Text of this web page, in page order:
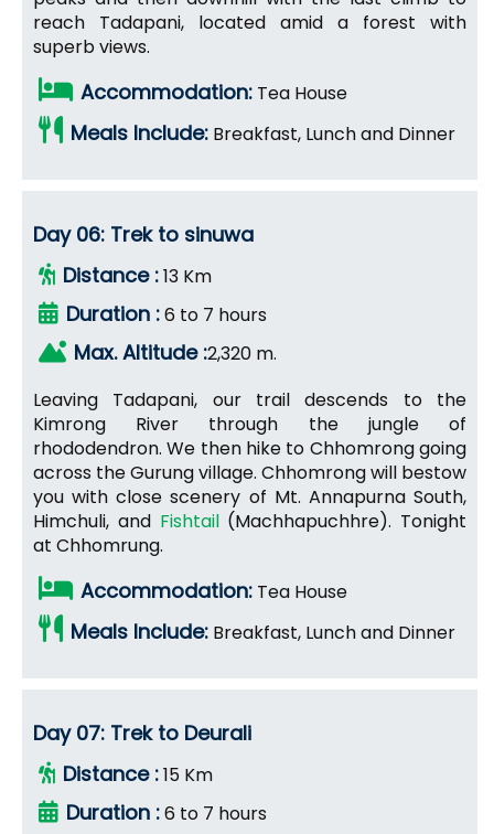
reach Tadapani, located amid a forest with
superb views.
Accommodation: Tea House
Meals Include: Breakfast, Lunch and Dinner
Day 06: Trek to sinuwa
Distance :13 Km
Duration :6 to 7 hours
Max. Altitude :2,320 m.
Leaving Tadapani, our trail descends to the
Kimrong River through the jungle of
rhododendron. We then hike to Chhomrong going
across the Gurung village. Chhomrong will bestow
you with close scenery of Mt. Annapurna South,
Himchuli, and Fishtail(Machhapuchhre). Tonight
at Chhomrung.
Accommodation: Tea House
Meals Include: Breakfast, Lunch and Dinner
Day 07: Trek to Deurali
Distance :15 Km
Duration :6 to 7 hours